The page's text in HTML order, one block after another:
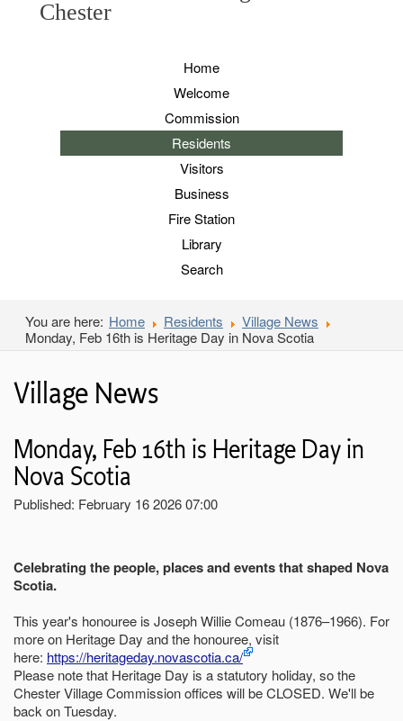
Chester
Home
Welcome
Commission
Residents
Visitors
Business
Fire Station
Library
Search
You are here: Home Residents
Village News
Monday, Feb 16th is Heritage Day in Nova Scotia
Village News
Monday, Feb 16th is Heritage Day in
Nova Scotia
Published: February 16 2026 07:00
Celebrating the people, places and events that shaped Nova
Scotia.
This year's honouree is Joseph Willie Comeau (1876–1966). For
more on Heritage Day and the honouree, visit
here: https://heritageday.novascotia.ca/
Please note that Heritage Day is a statutory holiday, so the
Chester Village Commission offices will be CLOSED. We'll be
back on Tuesday.